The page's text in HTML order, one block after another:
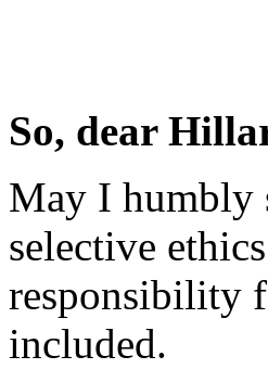
So, dear
May I humbly
selective
responsibility
included.